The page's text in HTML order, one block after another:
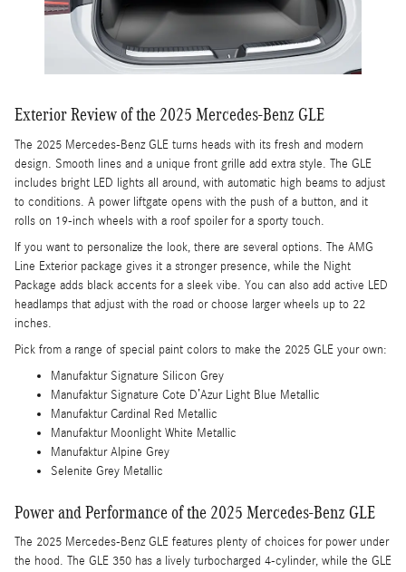
Exterior Review of the 2025 Mercedes-Benz GLE
The 2025 Mercedes-Benz GLE turns heads with its fresh and modern
design. Smooth lines and a unique front grille add extra style. The GLE
includes bright LED lights all around, with automatic high beams to adjust
to conditions. A power liftgate opens with the push of a button, and it
rolls on 19-inch wheels with a roof spoiler for a sporty touch.
If you want to personalize the look, there are several options. The AMG
Line Exterior package gives it a stronger presence, while the Night
Package adds black accents for a sleek vibe. You can also add active LED
headlamps that adjust with the road or choose larger wheels up to 22
inches.
Pick from a range of special paint colors to make the 2025 GLE your own:
Manufaktur Signature Silicon Grey
Manufaktur Signature Cote D’Azur Light Blue Metallic
Manufaktur Cardinal Red Metallic
Manufaktur Moonlight White Metallic
Manufaktur Alpine Grey
Selenite Grey Metallic
Power and Performance of the 2025 Mercedes-Benz GLE
The 2025 Mercedes-Benz GLE features plenty of choices for power under
the hood. The GLE 350 has a lively turbocharged 4-cylinder, while the GLE